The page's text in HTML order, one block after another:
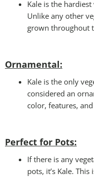
Kale is the
Unlike any other
grown throughout
Ornamental:
Kale is the only
considered an
color, features,
Perfect for Pots:
If there is any
pots, it’s Kale.